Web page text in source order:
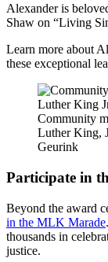
Alexander is
Shaw on “Living
Learn more about
these exceptional
Community
Luther King,
Geurink
Participate in
Beyond the award
in the MLK Marade
thousands in
justice.